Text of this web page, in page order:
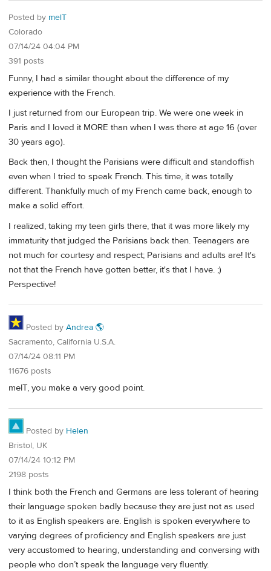
Posted by melT
Colorado
07/14/24 04:04 PM
391 posts
Funny, I had a similar thought about the difference of my
experience with the French.
I just returned from our European trip. We were one week in
Paris and I loved it MORE than when I was there at age 16 (over
30 years ago).
Back then, I thought the Parisians were difficult and standoffish
even when I tried to speak French. This time, it was totally
different. Thankfully much of my French came back, enough to
make a solid effort.
I realized, taking my teen girls there, that it was more likely my
immaturity that judged the Parisians back then. Teenagers are
not much for courtesy and respect; Parisians and adults are! It's
not that the French have gotten better, it's that I have. ;)
Perspective!
Posted by Andrea 🌎
Sacramento, California U.S.A.
07/14/24 08:11 PM
11676 posts
melT, you make a very good point.
Posted by Helen
Bristol, UK
07/14/24 10:12 PM
2198 posts
I think both the French and Germans are less tolerant of hearing
their language spoken badly because they are just not as used
to it as English speakers are. English is spoken everywhere to
varying degrees of proficiency and English speakers are just
very accustomed to hearing, understanding and conversing with
people who don’t speak the language very fluently.